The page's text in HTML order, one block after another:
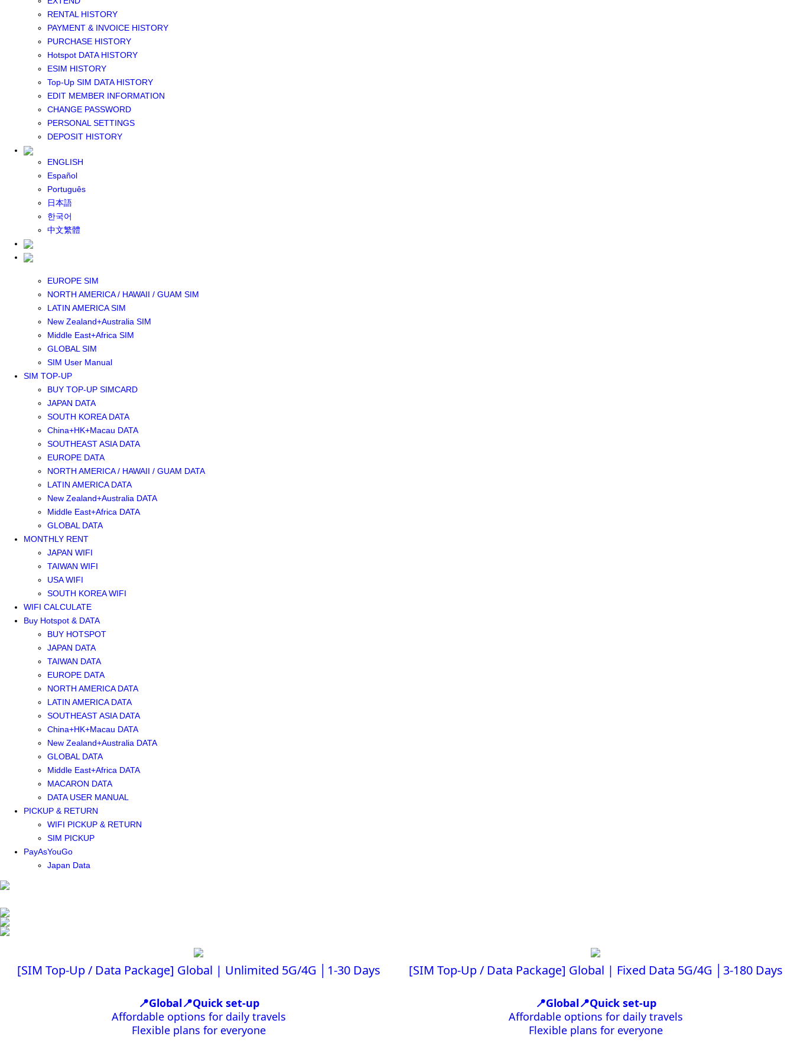
RENTAL HISTORY
PAYMENT & INVOICE HISTORY
PURCHASE HISTORY
Hotspot DATA HISTORY
ESIM HISTORY
Top-Up SIM DATA HISTORY
EDIT MEMBER INFORMATION
CHANGE PASSWORD
PERSONAL SETTINGS
DEPOSIT HISTORY
ENGLISH
Español
Português
日本語
한국어
中文繁體
Middle East+Africa eSIM
GLOBAL eSIM
eSIM user manual
BUY SIM
JAPAN SIM
SOUTH KOREA SIM
EUROPE SIM
NORTH AMERICA / HAWAII / GUAM SIM
LATIN AMERICA SIM
New Zealand+Australia SIM
Middle East+Africa SIM
GLOBAL SIM
SIM User Manual
SIM TOP-UP
BUY TOP-UP SIMCARD
JAPAN DATA
SOUTH KOREA DATA
China+HK+Macau DATA
SOUTHEAST ASIA DATA
EUROPE DATA
NORTH AMERICA / HAWAII / GUAM DATA
LATIN AMERICA DATA
New Zealand+Australia DATA
Middle East+Africa DATA
GLOBAL DATA
MONTHLY RENT
JAPAN WIFI
TAIWAN WIFI
USA WIFI
SOUTH KOREA WIFI
WIFI CALCULATE
Buy Hotspot & DATA
BUY HOTSPOT
JAPAN DATA
TAIWAN DATA
EUROPE DATA
NORTH AMERICA DATA
LATIN AMERICA DATA
SOUTHEAST ASIA DATA
China+HK+Macau DATA
New Zealand+Australia DATA
GLOBAL DATA
Middle East+Africa DATA
MACARON DATA
DATA USER MANUAL
PICKUP & RETURN
WIFI PICKUP & RETURN
SIM PICKUP
PayAsYouGo
Japan Data
[SIM Top-Up / Data Package] Global | Unlimited 5G/4G │1-30 Days
📍Global📍Quick set-up
Affordable options for daily travels
Flexible plans for everyone
[SIM Top-Up / Data Package] Global | Fixed Data 5G/4G │3-180 Days
📍Global📍Quick set-up
Affordable options for daily travels
Flexible plans for everyone